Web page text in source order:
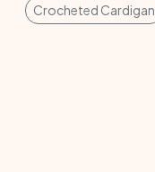
Crocheted Cardigan